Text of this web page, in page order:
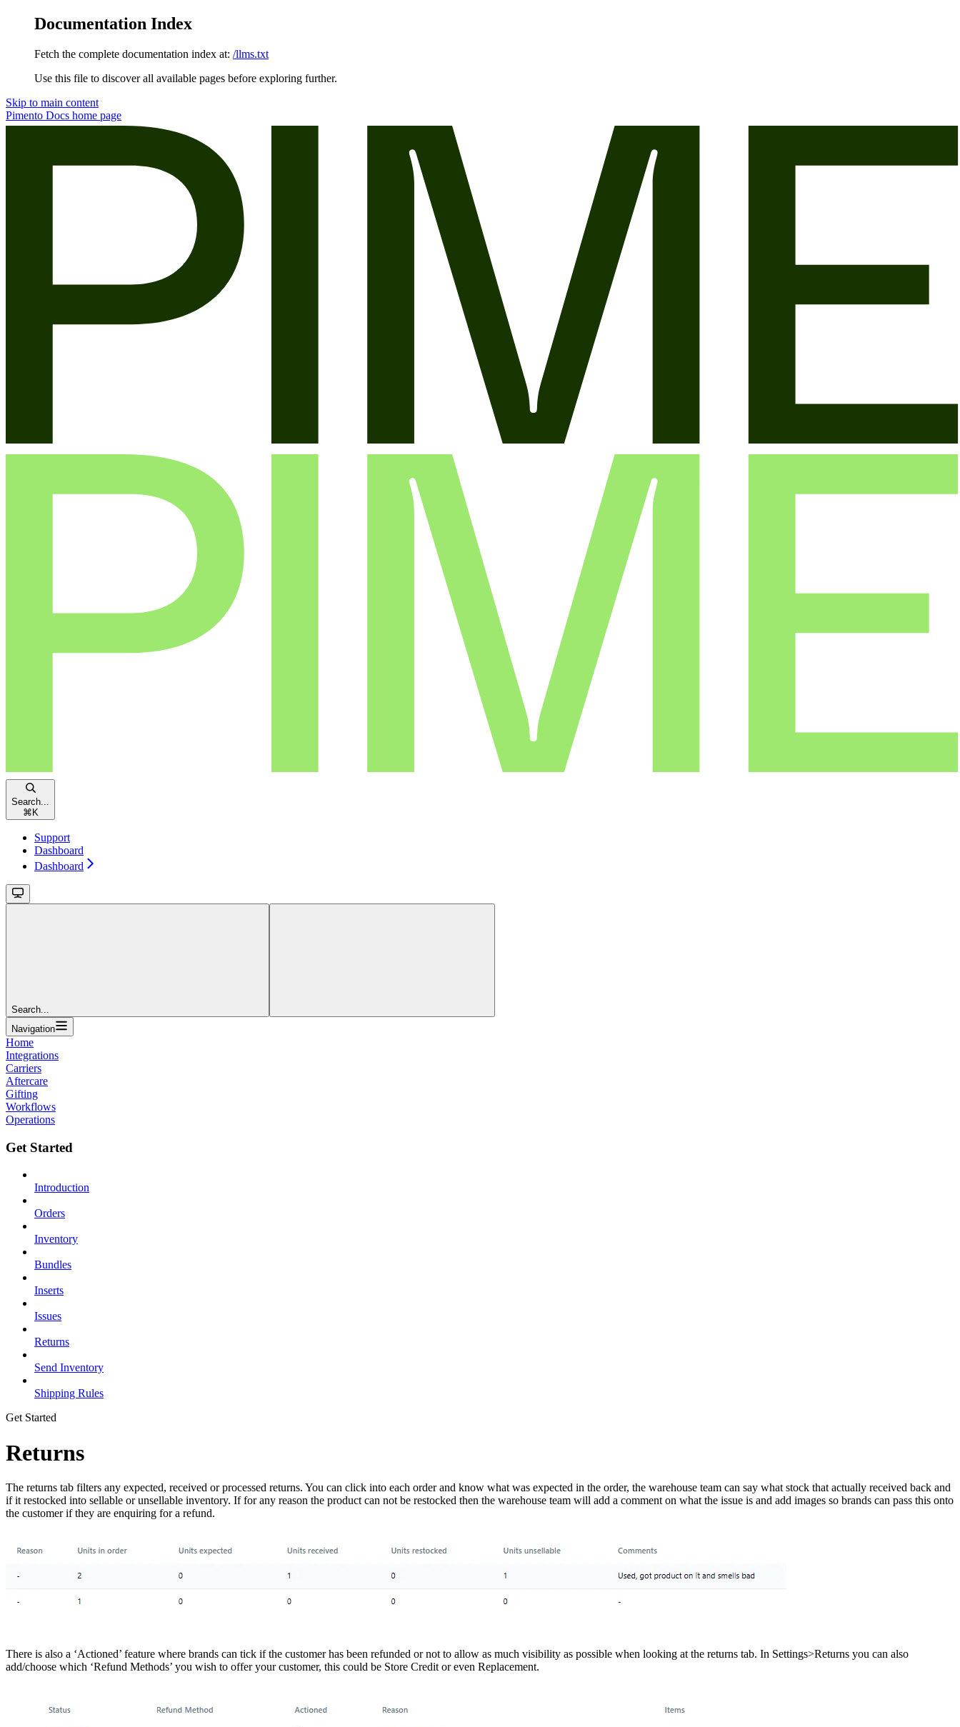
Documentation Index
Fetch the complete documentation index at: /llms.txt
Use this file to discover all available pages before exploring further.
Skip to main content
Pimento Docs home page
Search...
⌘ K
Support
Dashboard
Dashboard
Search...
Navigation
Home
Integrations
Carriers
Aftercare
Gifting
Workflows
Operations
Get Started
Introduction
Orders
Inventory
Bundles
Inserts
Issues
Returns
Send Inventory
Shipping Rules
Get Started
Returns
The returns tab filters any expected, received or processed returns. You can click into each order and know what was expected in the order, the warehouse team can say what stock that actually received back and
if it restocked into sellable or unsellable inventory. If for any reason the product can not be restocked then the warehouse team will add a comment on what the issue is and add images so brands can pass this onto
the customer if they are enquiring for a refund.
There is also a ‘Actioned’ feature where brands can tick if the customer has been refunded or not to allow as much visibility as possible when looking at the returns tab. In Settings>Returns you can also
add/choose which ‘Refund Methods’ you wish to offer your customer, this could be Store Credit or even Replacement.